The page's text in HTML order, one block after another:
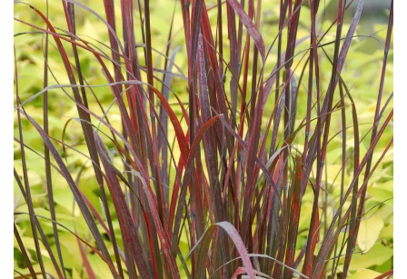
Download Hi-Res